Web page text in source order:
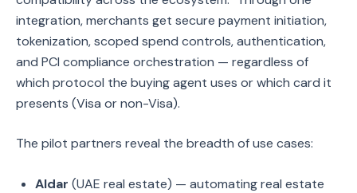
integration, merchants get secure payment initiation,
tokenization, scoped spend controls, authentication,
and PCI compliance orchestration — regardless of
which protocol the buying agent uses or which card it
presents (Visa or non-Visa).
The pilot partners reveal the breadth of use cases:
Aldar (UAE real estate) — automating real estate